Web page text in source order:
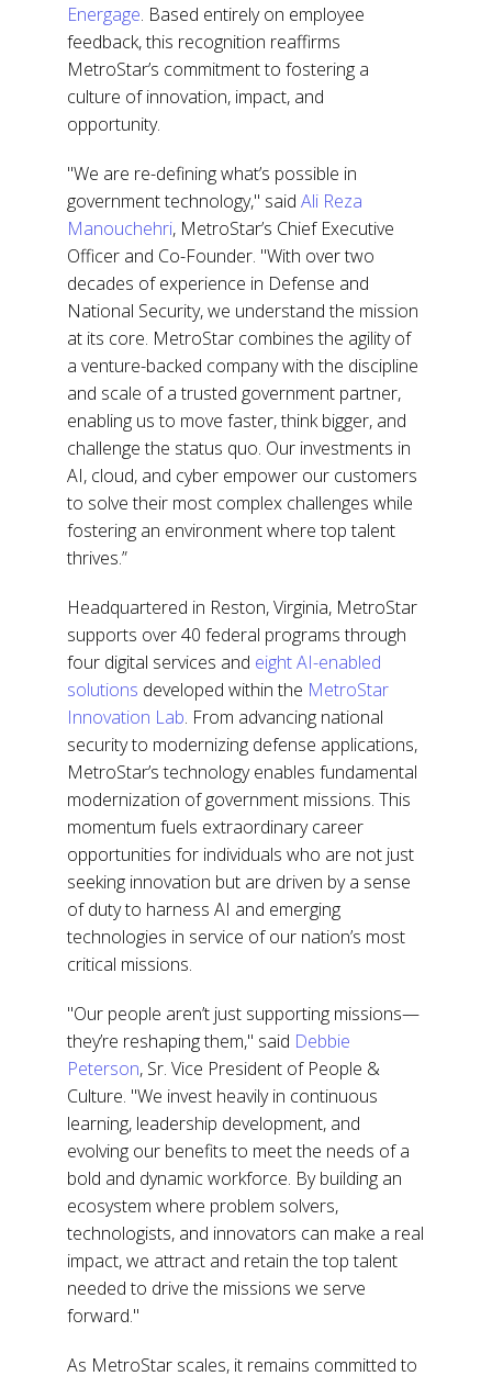
Energage. Based entirely on employee
feedback, this recognition reaffirms
MetroStar’s commitment to fostering a
culture of innovation, impact, and
opportunity.
"We are re-defining what’s possible in
government technology," saidAli Reza
Manouchehri, MetroStar’s Chief Executive
Officer and Co-Founder. "With over two
decades of experience in Defense and
National Security, we understand the mission
at its core. MetroStar combines the agility of
a venture-backed company with the discipline
and scale of a trusted government partner,
enabling us to move faster, think bigger, and
challenge the status quo. Our investments in
AI, cloud, and cyber empower our customers
to solve their most complex challenges while
fostering an environment where top talent
thrives.”
Headquartered in Reston, Virginia, MetroStar
supports over 40 federal programs through
four digital services and eight AI-enabled
solutions developed within the MetroStar
Innovation Lab. From advancing national
security to modernizing defense applications,
MetroStar’s technology enables fundamental
modernization of government missions. This
momentum fuels extraordinary career
opportunities for individuals who are not just
seeking innovation but are driven by a sense
of duty to harness AI and emerging
technologies in service of our nation’s most
critical missions.
"Our people aren’t just supporting missions—
they’re reshaping them," said Debbie
Peterson, Sr. Vice President of People &
Culture. "We invest heavily in continuous
learning, leadership development, and
evolving our benefits to meet the needs of a
bold and dynamic workforce. By building an
ecosystem where problem solvers,
technologists, and innovators can make a real
impact, we attract and retain the top talent
needed to drive the missions we serve
forward."
As MetroStar scales, it remains committed to